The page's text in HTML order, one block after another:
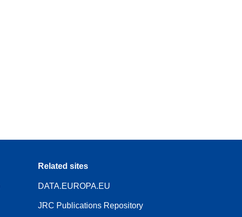
Related sites
DATA.EUROPA.EU
JRC Publications Repository